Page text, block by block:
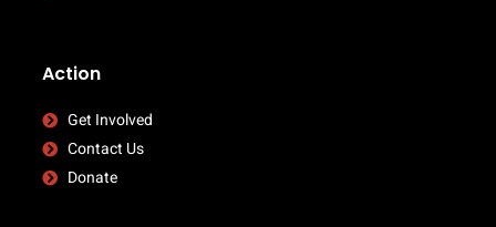
Action
Get Involved
Contact Us
Donate